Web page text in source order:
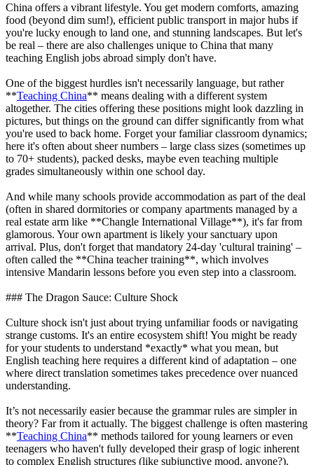
China offers a vibrant lifestyle. You get modern comforts, amazing
food (beyond dim sum!), efficient public transport in major hubs if
you're lucky enough to land one, and stunning landscapes. But let's
be real – there are also challenges unique to China that many
teaching English jobs abroad simply don't have.
One of the biggest hurdles isn't necessarily language, but rather
**Teaching China** means dealing with a different system
altogether. The cities offering these positions might look dazzling in
pictures, but things on the ground can differ significantly from what
you're used to back home. Forget your familiar classroom dynamics;
here it's often about sheer numbers – large class sizes (sometimes up
to 70+ students), packed desks, maybe even teaching multiple
grades simultaneously within one school day.
And while many schools provide accommodation as part of the deal
(often in shared dormitories or company apartments managed by a
real estate arm like **Changle International Village**), it's far from
glamorous. Your own apartment is likely your sanctuary upon
arrival. Plus, don't forget that mandatory 24-day 'cultural training' –
often called the **China teacher training**, which involves
intensive Mandarin lessons before you even step into a classroom.
### The Dragon Sauce: Culture Shock
Culture shock isn't just about trying unfamiliar foods or navigating
strange customs. It's an entire ecosystem shift! You might be ready
for your students to understand *exactly* what you mean, but
English teaching here requires a different kind of adaptation – one
where direct translation sometimes takes precedence over nuanced
understanding.
It’s not necessarily easier because the grammar rules are simpler in
theory? Far from it actually. The biggest challenge is often mastering
**Teaching China** methods tailored for young learners or even
teenagers who haven't fully developed their grasp of logic inherent
to complex English structures (like subjunctive mood, anyone?).